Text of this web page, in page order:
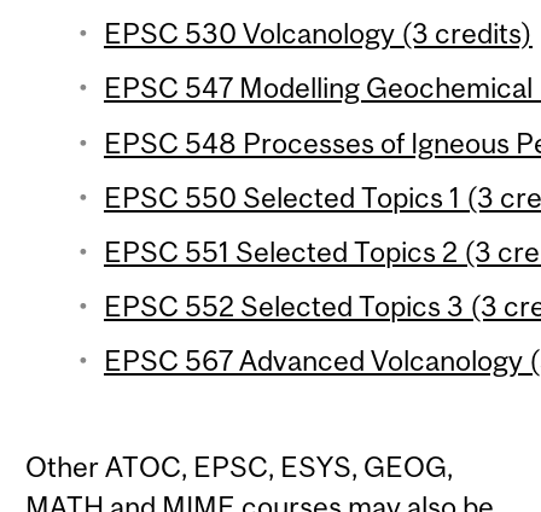
EPSC 530 Volcanology (3 credits)
EPSC 547 Modelling
EPSC 548 Processes of Igneous
EPSC 550 Selected Topics 1 (3
EPSC 551 Selected Topics 2 (3
EPSC 552 Selected Topics 3 (3
EPSC 567 Advanced Volcanology
Other ATOC, EPSC, ESYS, GEOG,